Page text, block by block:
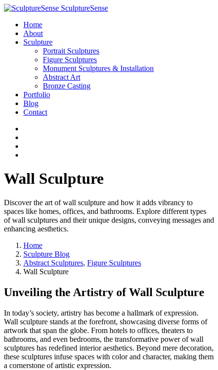
SculptureSense
Home
About
Sculpture
Portrait Sculptures
Figure Sculptures
Monument Sculptures & Installation
Abstract Art
Bronze Casting
Portfolio
Blog
Contact
Wall Sculpture
Discover the art of wall sculpture and how it adds vibrancy to
spaces like homes, offices, and bathrooms. Explore different types
of wall sculptures and their unique designs, conveying messages and
enhancing aesthetics.
Home
Sculpture Blog
Abstract Sculptures, Figure Sculptures
Wall Sculpture
Unveiling the Artistry of Wall Sculpture
In today’s society, artistry has become a hallmark of expression.
Wall sculpture stands at the forefront, showcasing diverse forms of
artwork that span the globe. From hotels to offices, theaters to
bathrooms, and even bedrooms, the transformative power of wall
sculptures has redefined interior aesthetics. Beyond mere decoration,
these sculptures infuse spaces with color and character, making them
a cornerstone of artistic expression.